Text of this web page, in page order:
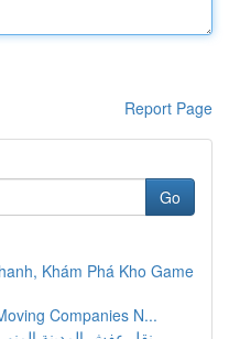
Report Page
Go
Khám Phá Kho Game
Companies N...